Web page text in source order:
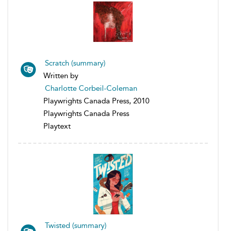
Scratch (summary)
Written by
Charlotte Corbeil-Coleman
Playwrights Canada Press, 2010
Playwrights Canada Press
Playtext
Twisted (summary)